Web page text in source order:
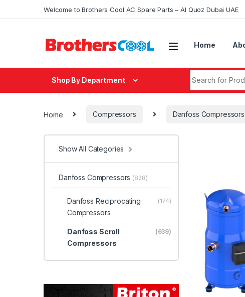
Welcome to Brothers Cool AC Spare Parts – Al Quoz Dubai UAE
Home
Shop By Department
Home Compressors Danfoss Compressors
Show All Categories
Danfoss Compressors (828)
Danfoss Reciprocating
Compressors
(174)
Danfoss Scroll
Compressors
(639)